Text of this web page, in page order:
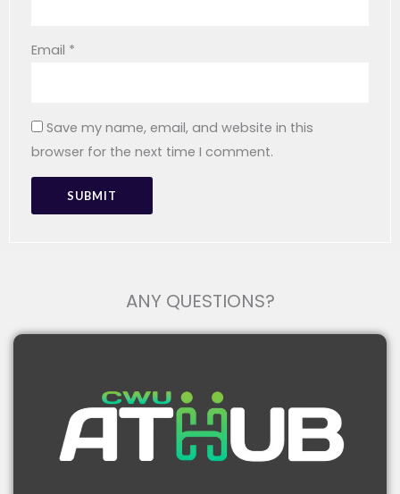
Email *
Save my name, email, and website in this
browser for the next time I comment.
ANY QUESTIONS?